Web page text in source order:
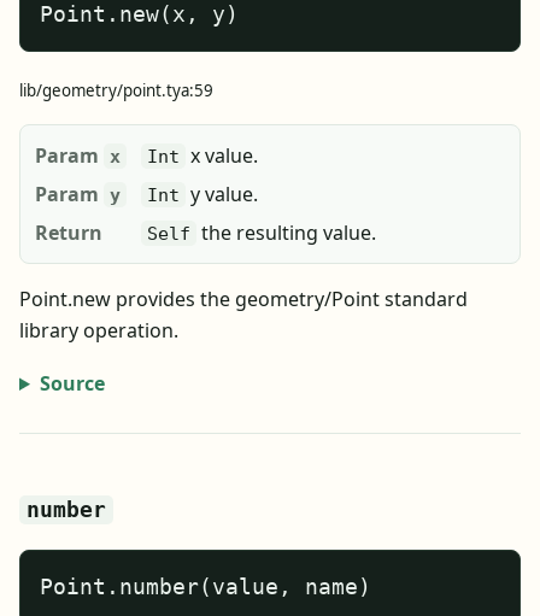
Point.new(x, y)
lib/geometry/point.tya:59
Param x Int x value.
Param y Int y value.
Return
Self the resulting value.
Point.new provides the geometry/Point standard
library operation.
Source
number
Point.number(value, name)